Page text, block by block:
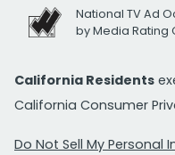
National TV Ad
by Media Rating
California Residents
California Consumer
Do Not Sell My Personal